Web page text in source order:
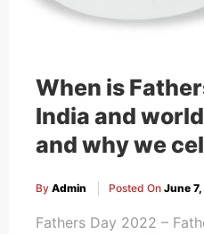
When is
India and
and why we
By Admin Posted On June
Fathers Day 2022 –